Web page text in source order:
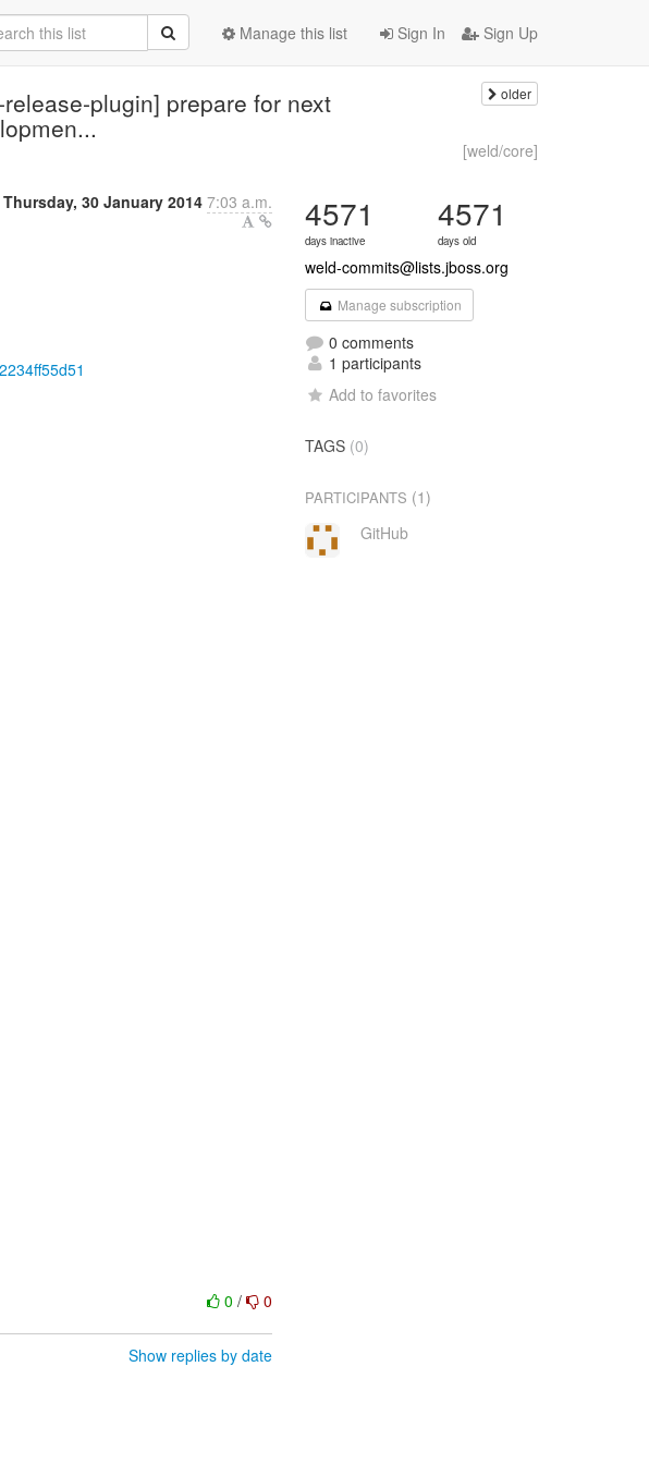
Sign In Sign Up
Manage this list
plugin] prepare for next older
[weld/core]
Thursday, 30 January 2014 7:03 a.m.
0/ 0
Show replies by date
4571
days inactive
4571
days old
weld-commits@lists.jboss.org
Manage subscription
0 comments
1 participants
Add to favorites
TAGS (0)
PARTICIPANTS (1)
GitHub